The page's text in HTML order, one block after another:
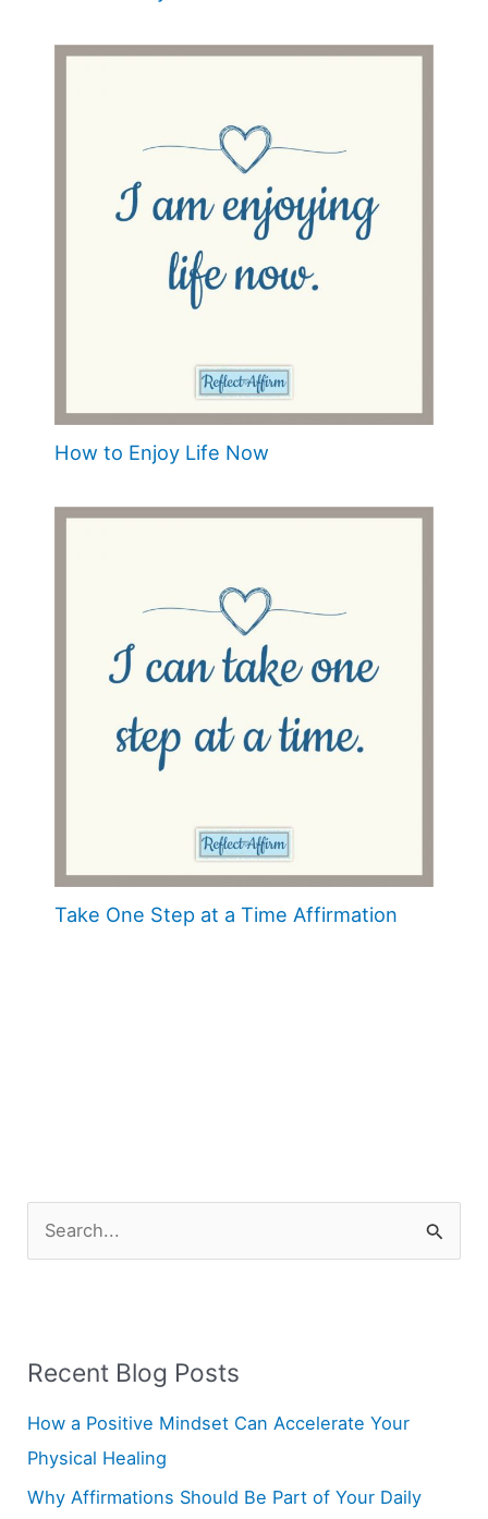
How to Enjoy Life Now
Take One Step at a Time Affirmation
c
Recent Blog Posts
How a Positive Mindset Can Accelerate Your
Physical Healing
Why Affirmations Should Be Part of Your Daily